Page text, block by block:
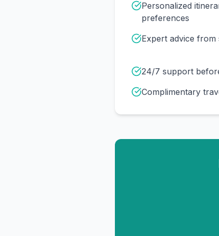
Personalized
preferences
Expert advice
24/7 support
Complimentary